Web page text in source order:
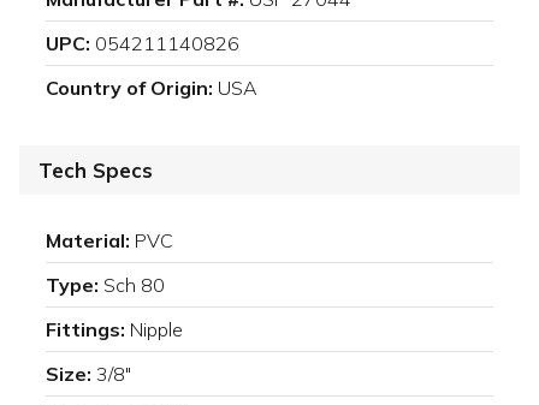
UPC: 054211140826
Country of Origin: USA
Tech Specs
Material: PVC
Type: Sch 80
Fittings: Nipple
Size: 3/8"